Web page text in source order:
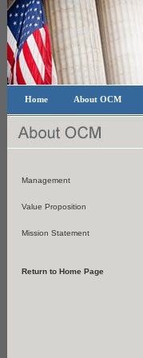
Home About OCM
Management
Value Proposition
Mission Statement
Return to Home Page